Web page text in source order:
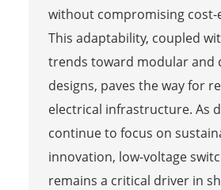
without compromising cost-
This adaptability, coupled
trends toward modular and
designs, paves the way for
electrical infrastructure. As
continue to focus on
innovation, low-voltage
remains a critical driver in